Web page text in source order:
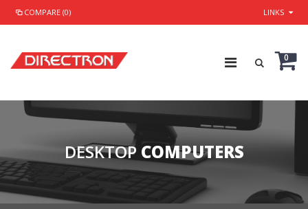
COMPARE (0) LINKS
0
DESKTOP COMPUTERS